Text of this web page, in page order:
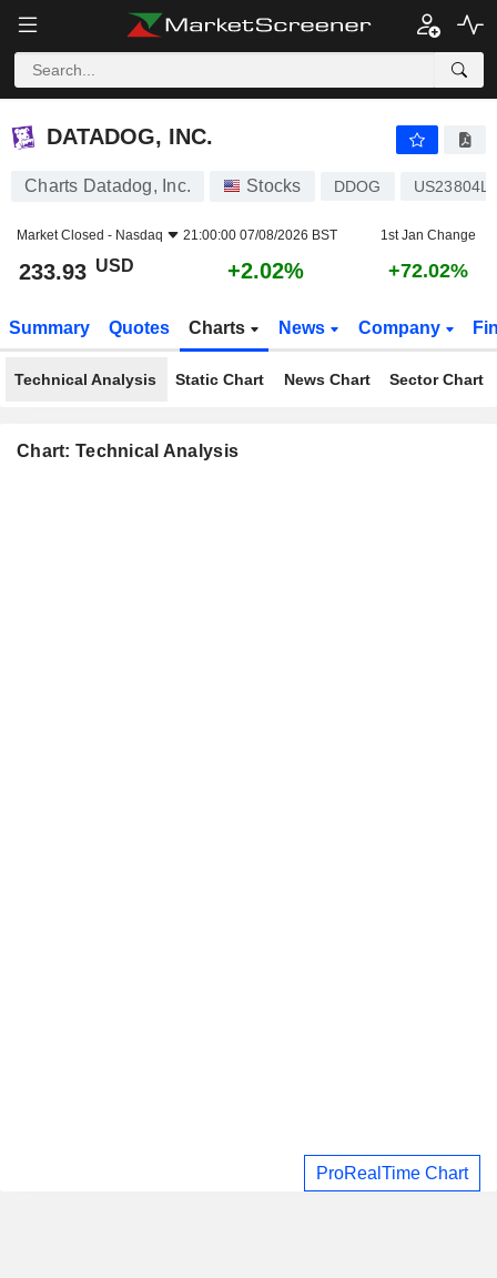
DATADOG, INC.
DATADOG, INC.
Charts Datadog, Inc. Stocks DDOG
Market Closed - Nasdaq 21:00:00 07/08/2026 BST 1st Jan Change
233.93 USD +2.02% +72.02%
Summary Quotes Charts News Company
Technical Analysis Static Chart News Chart Sector Chart
Chart: Technical Analysis
ProRealTime Chart